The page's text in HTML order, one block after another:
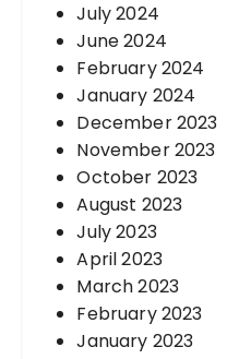
July 2024
June 2024
February 2024
January 2024
December 2023
November 2023
October 2023
August 2023
July 2023
April 2023
March 2023
February 2023
January 2023